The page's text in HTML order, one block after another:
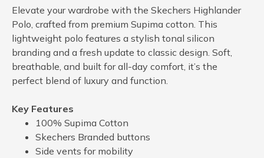
Elevate your wardrobe with the Skechers Highlander
Polo, crafted from premium Supima cotton. This
lightweight polo features a stylish tonal silicon
branding and a fresh update to classic design. Soft,
breathable, and built for all-day comfort, it’s the
perfect blend of luxury and function.
Key Features
100% Supima Cotton
Skechers Branded buttons
Side vents for mobility